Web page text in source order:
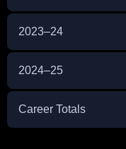
2023–24
2024–25
Career Totals